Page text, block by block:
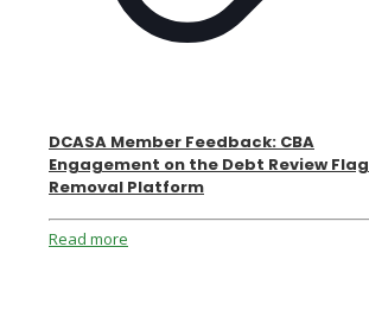
DCASA Member Feedback: CBA
Engagement on the Debt Review Flag
Removal Platform
Read more